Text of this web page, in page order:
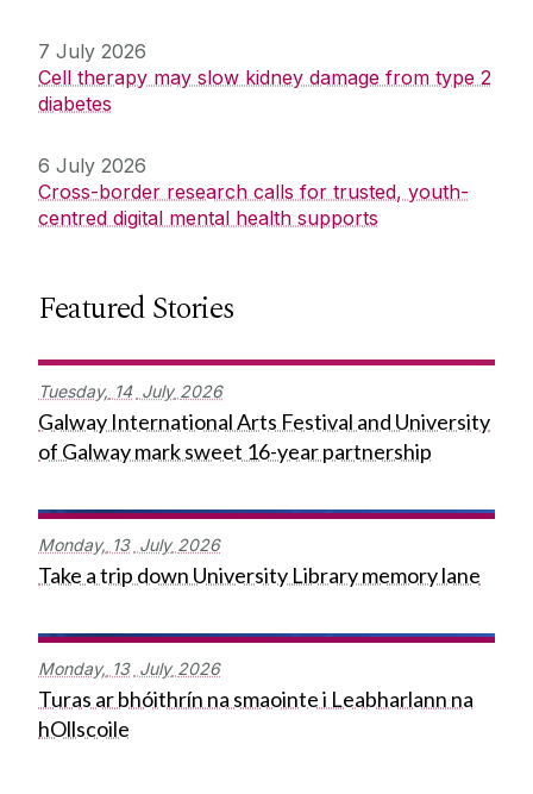
7 July 2026
Cell therapy may slow kidney damage from type 2
diabetes
6 July 2026
Cross-border research calls for trusted, youth-
centred digital mental health supports
Featured Stories
Tuesday, 14 July 2026
Galway International Arts Festival and University
of Galway mark sweet 16-year partnership
Monday, 13 July 2026
Take a trip down University Library memory lane
Monday, 13 July 2026
Turas ar bhóithrín na smaointe i Leabharlann na
hOllscoile